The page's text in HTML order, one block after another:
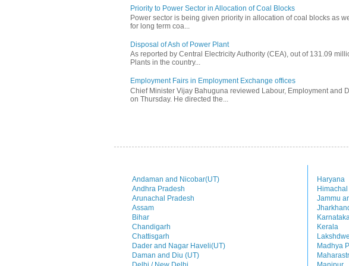
Priority to Power Sector in Allocation of Coal Blocks
Power sector is being given priority in allocation of coal blocks as
for long term coa...
Disposal of Ash of Power Plant
As reported by Central Electricity Authority (CEA), out of 131.09
Plants in the country...
Employment Fairs in Employment Exchange offices
Chief Minister Vijay Bahuguna reviewed Labour, Employment and
on Thursday. He directed the...
Andaman and Nicobar(UT)
Andhra Pradesh
Arunachal Pradesh
Assam
Bihar
Chandigarh
Chattisgarh
Dader and Nagar Haveli(UT)
Daman and Diu (UT)
Haryana
Jammu
Kerala
Madhya